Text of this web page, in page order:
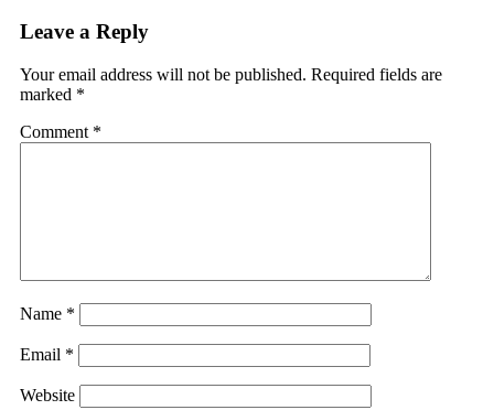
Leave a Reply
Your email address will not be published. Required fields are
marked *
Comment *
Name *
Email *
Website